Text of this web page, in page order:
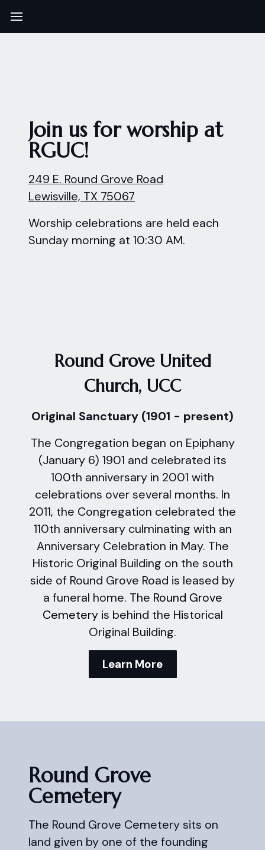
Join us for worship at
RGUC!
249 E. Round Grove Road
Lewisville, TX 75067
Worship celebrations are held each
Sunday morning at 10:30 AM.
Round Grove United
Church, UCC
Original Sanctuary (1901 - present)
The Congregation began on Epiphany
(January 6) 1901 and celebrated its
100th anniversary in 2001 with
celebrations over several months. In
2011, the Congregation celebrated the
110th anniversary culminating with an
Anniversary Celebration in May. The
Historic Original Building on the south
side of Round Grove Road is leased by
a funeral home. The Round Grove
Cemetery is behind the Historical
Original Building.
Learn More
Round Grove
Cemetery
The Round Grove Cemetery sits on
land given by one of the founding